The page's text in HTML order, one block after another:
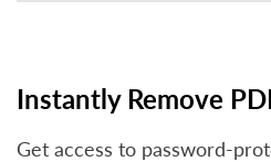
Instantly Remove
Get access to password-